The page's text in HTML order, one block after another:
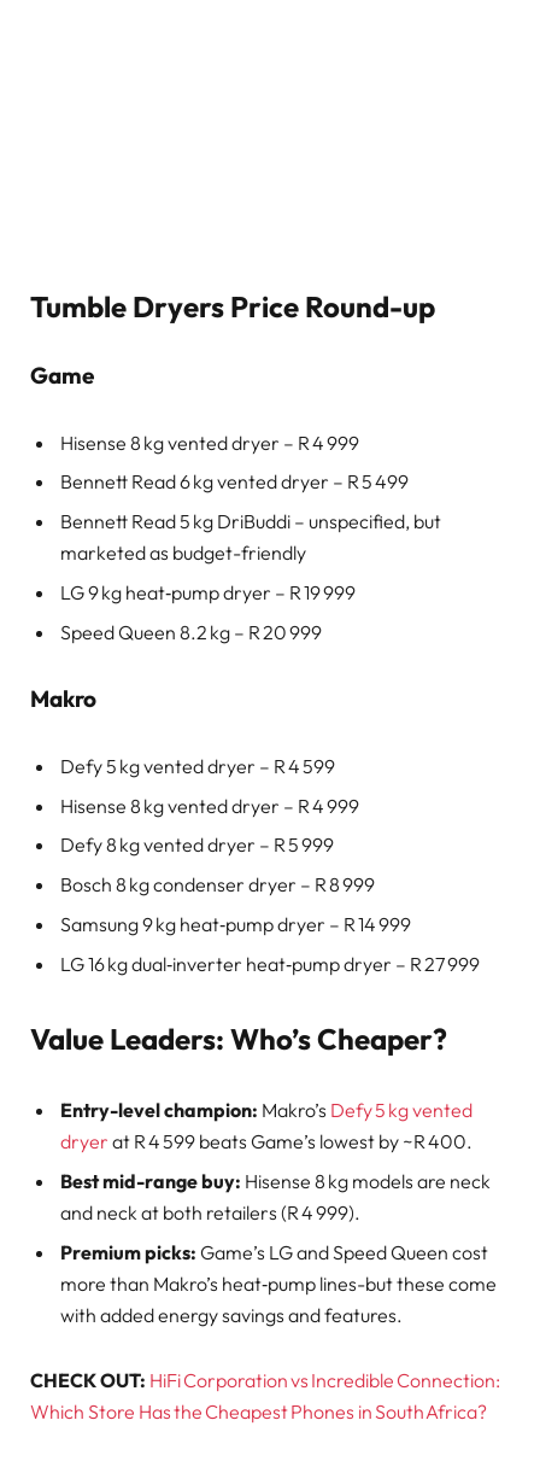
Tumble Dryers Price Round-up
Game
Hisense 8 kg vented dryer – R 4 999
Bennett Read 6 kg vented dryer – R 5 499
Bennett Read 5 kg DriBuddi – unspecified, but
marketed as budget-friendly
LG 9 kg heat‑pump dryer – R 19 999
Speed Queen 8.2 kg – R 20 999
Makro
Defy 5 kg vented dryer – R 4 599
Hisense 8 kg vented dryer – R 4 999
Defy 8 kg vented dryer – R 5 999
Bosch 8 kg condenser dryer – R 8 999
Samsung 9 kg heat‑pump dryer – R 14 999
LG 16 kg dual‑inverter heat‑pump dryer – R 27 999
Value Leaders: Who’s Cheaper?
Entry-level champion: Makro’s Defy 5 kg vented
dryer at R 4 599 beats Game’s lowest by ~R 400.
Best mid-range buy: Hisense 8 kg models are neck
and neck at both retailers (R 4 999).
Premium picks: Game’s LG and Speed Queen cost
more than Makro’s heat‑pump lines-but these come
with added energy savings and features.
CHECK OUT: HiFi Corporation vs Incredible Connection:
Which Store Has the Cheapest Phones in South Africa?